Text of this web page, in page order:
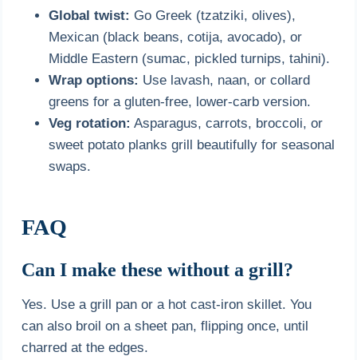
Global twist: Go Greek (tzatziki, olives),
Mexican (black beans, cotija, avocado), or
Middle Eastern (sumac, pickled turnips, tahini).
Wrap options: Use lavash, naan, or collard
greens for a gluten-free, lower-carb version.
Veg rotation: Asparagus, carrots, broccoli, or
sweet potato planks grill beautifully for seasonal
swaps.
FAQ
Can I make these without a grill?
Yes. Use a grill pan or a hot cast-iron skillet. You
can also broil on a sheet pan, flipping once, until
charred at the edges.